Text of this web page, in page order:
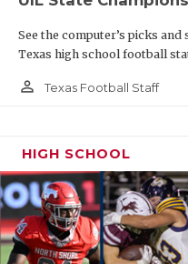
See the computer’s picks
Texas high school football
person_outline Texas Football Staff
HIGH SCHOOL